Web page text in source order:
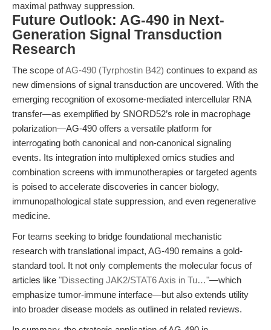
maximal pathway suppression.
Future Outlook: AG-490 in Next-
Generation Signal Transduction
Research
The scope ofAG-490 (Tyrphostin B42) continues to expand as
new dimensions of signal transduction are uncovered. With the
emerging recognition of exosome-mediated intercellular RNA
transfer—as exemplified by SNORD52’s role in macrophage
polarization—AG-490 offers a versatile platform for
interrogating both canonical and non-canonical signaling
events. Its integration into multiplexed omics studies and
combination screens with immunotherapies or targeted agents
is poised to accelerate discoveries in cancer biology,
immunopathological state suppression, and even regenerative
medicine.
For teams seeking to bridge foundational mechanistic
research with translational impact, AG-490 remains a gold-
standard tool. It not only complements the molecular focus of
articles like "Dissecting JAK2/STAT6 Axis in Tu…"—which
emphasize tumor-immune interface—but also extends utility
into broader disease models as outlined in related reviews.